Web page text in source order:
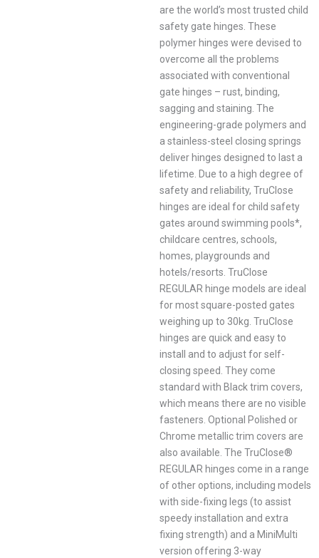
are the world’s most trusted child
safety gate hinges. These
polymer hinges were devised to
overcome all the problems
associated with conventional
gate hinges – rust, binding,
sagging and staining. The
engineering-grade polymers and
a stainless-steel closing springs
deliver hinges designed to last a
lifetime. Due to a high degree of
safety and reliability, TruClose
hinges are ideal for child safety
gates around swimming pools*,
childcare centres, schools,
homes, playgrounds and
hotels/resorts. TruClose
REGULAR hinge models are ideal
for most square-posted gates
weighing up to 30kg. TruClose
hinges are quick and easy to
install and to adjust for self-
closing speed. They come
standard with Black trim covers,
which means there are no visible
fasteners. Optional Polished or
Chrome metallic trim covers are
also available. The TruClose®
REGULAR hinges come in a range
of other options, including models
with side-fixing legs (to assist
speedy installation and extra
fixing strength) and a MiniMulti
version offering 3-way